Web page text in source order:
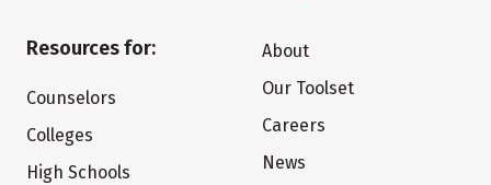
Resources for:
Counselors
Colleges
High Schools
About
Our Toolset
Careers
News